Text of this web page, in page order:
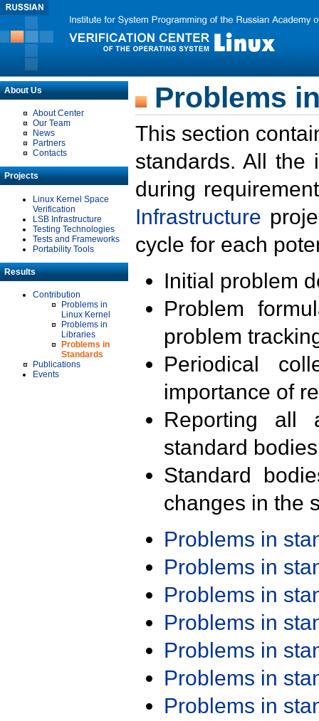
About Us
About Center
Our Team
News
Partners
Contacts
Projects
Linux Kernel Space
Verification
LSB Infrastructure
Testing Technologies
Tests and Frameworks
Portability Tools
Results
Contribution
Problems in
Linux Kernel
Problems in
Libraries
Problems in
Standards
Publications
Events
Problems
This section
standards. All the
during
Infrastructure
cycle for each
Initial problem
Problem
problem
Periodical
importance of
Reporting all
standard
Standard
changes in the
Problems in
Problems in
Problems in
Problems in
Problems in
Problems in
Problems in